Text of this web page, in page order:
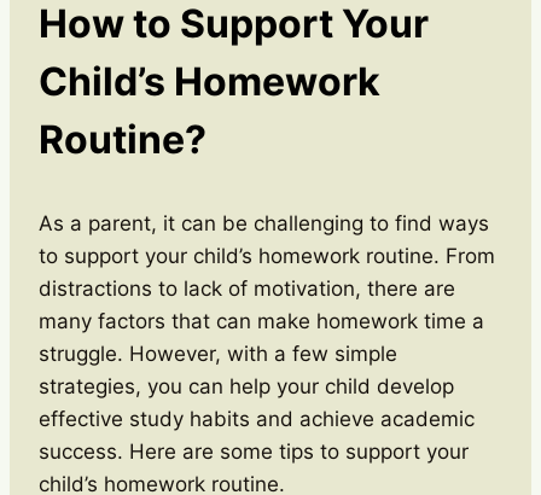
How to Support Your
Child’s Homework
Routine?
As a parent, it can be challenging to find ways
to support your child’s homework routine. From
distractions to lack of motivation, there are
many factors that can make homework time a
struggle. However, with a few simple
strategies, you can help your child develop
effective study habits and achieve academic
success. Here are some tips to support your
child’s homework routine.